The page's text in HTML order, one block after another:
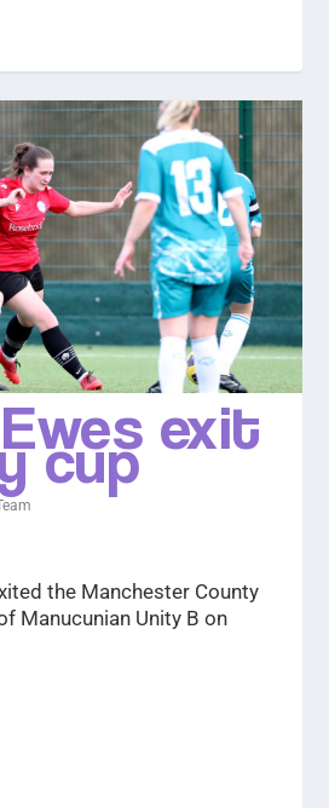
exit
cup
the Manchester County
Manucunian Unity B on